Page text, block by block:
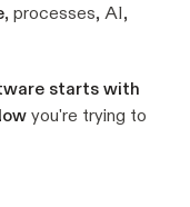
, processes, AI,
starts with
you're trying to